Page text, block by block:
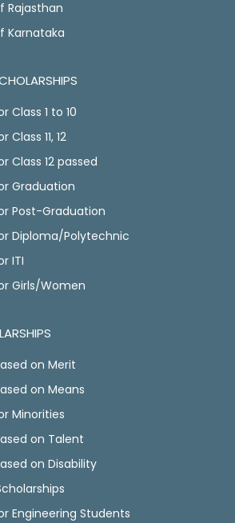
Rajasthan
Karnataka
Class 1 to 10
11, 12
Class 12 passed
Graduation
Post-Graduation
Diploma/Polytechnic
ITI
Girls/Women
on Merit
on Means
Minorities
on Talent
on Disability
Engineering Students